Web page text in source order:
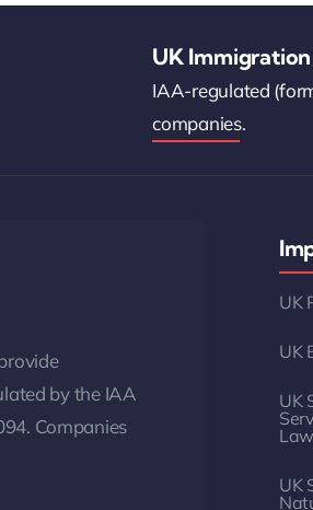
UK
IAA-regulated
companies.
by the IAA
Companies
UK
UK
UK
UK